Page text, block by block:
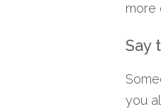
more
Say
you